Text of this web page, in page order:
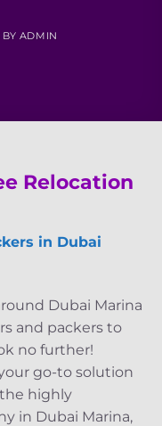
BY ADMIN
Relocation
in Dubai
Dubai Marina
and packers to
no further!
go-to solution
highly
in Dubai Marina,